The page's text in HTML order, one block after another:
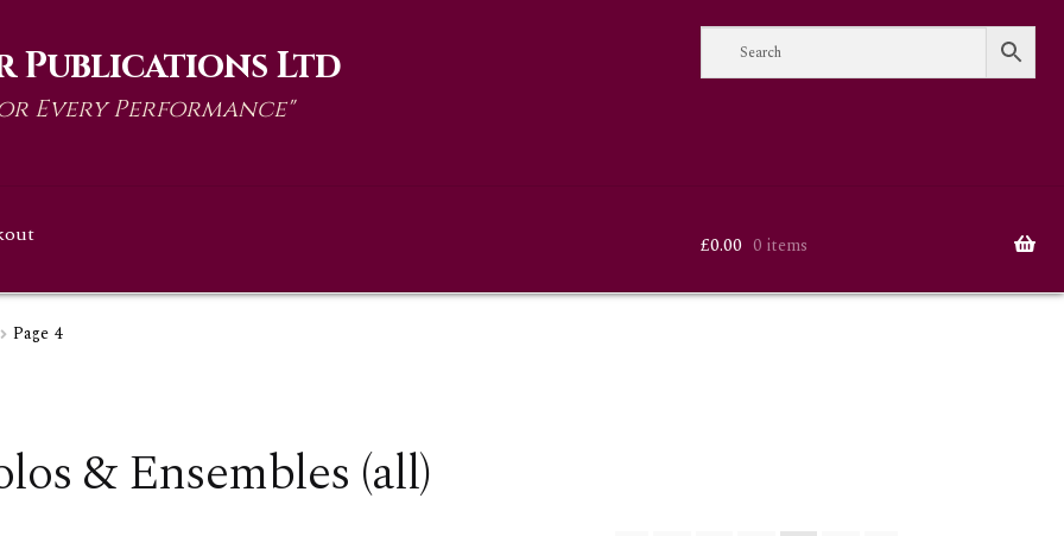
Publications Ltd
Every Performance"
£0.00 0 items
Page 4
& Ensembles (all)